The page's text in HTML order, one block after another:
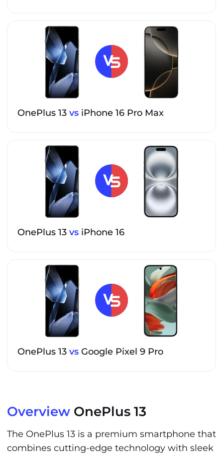
OnePlus 13 vs iPhone 16 Pro Max
OnePlus 13 vs iPhone 16
OnePlus 13 vs Google Pixel 9 Pro
Overview OnePlus 13
The OnePlus 13 is a premium smartphone that
combines cutting-edge technology with sleek